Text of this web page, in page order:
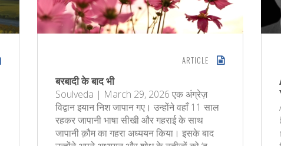
ARTICLE
बरबादी के बाद भी
Soulveda | March 29, 2026 एक अंग्रेज़
विद्वान इयान निश जापान गए। उन्होंने वहाँ 11 साल
रहकर जापानी भाषा सीखी और गहराई के साथ
जापानी क़ौम का गहरा अध्ययन किया। इसके बाद